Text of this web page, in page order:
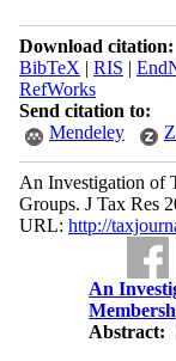
Download citation:
BibTeX | RIS |
RefWorks
Send citation to:
Mendeley
An Investigation of
Groups. J Tax Res
URL: http://
An
Abstract: